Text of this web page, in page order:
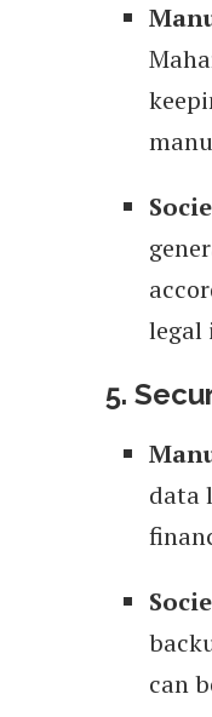
legal
5.
data
can